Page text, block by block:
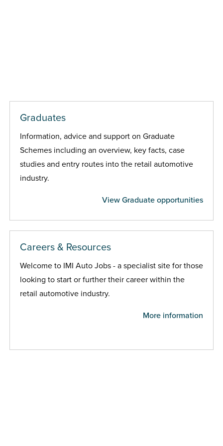
Graduates
Information, advice and support on Graduate
Schemes including an overview, key facts, case
studies and entry routes into the retail automotive
industry.
View Graduate opportunities
Careers & Resources
Welcome to IMI Auto Jobs - a specialist site for those
looking to start or further their career within the
retail automotive industry.
More information